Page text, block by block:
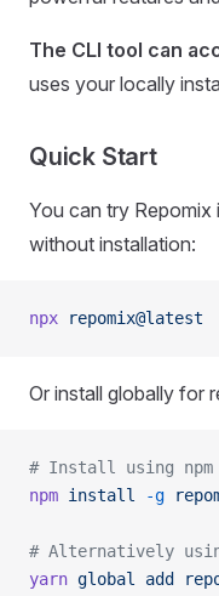
The CLI tool can
uses your locally
Quick Start
You can try
without installation:
npx repomix@latest
Or install globally for
# Install using npm
npm install -g
# Alternatively
yarn global add